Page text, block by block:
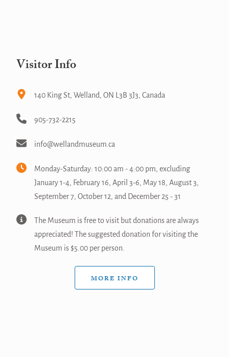
Visitor Info
140 King St, Welland, ON L3B 3J3, Canada
905-732-2215
info@wellandmuseum.ca
Monday-Saturday: 10:00 am - 4:00 pm, excluding
January 1-4, February 16, April 3-6, May 18, August 3,
September 7, October 12, and December 25 - 31
The Museum is free to visit but donations are always
appreciated! The suggested donation for visiting the
Museum is $5.00 per person.
MORE INFO